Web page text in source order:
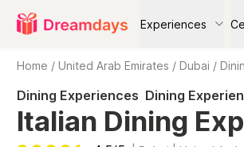
Experiences
Home / United Arab Emirates / Dubai /
Dining Experiences Dining
Italian Dining